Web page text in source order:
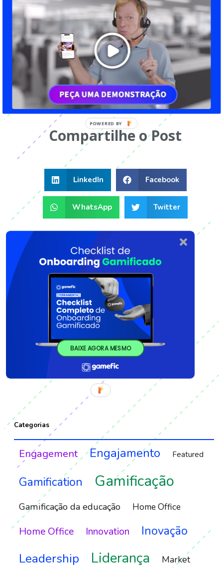
impossible. Technology should be used as an ally
so that the activities relevant to the human
resources management can be performed quickly
and efficiently. Proof of this is that most of the
novelties presented here are related to digital
transformation. Discover all thatGameficoffers
to achieve the goals of your company.
Compartilhe o Post
LinkedIn Facebook
WhatsApp Twitter
BAIXE AGORA MESMO
Categorias
Engagement Engajamento Featured
Gamification Gamificação
Gamificação da educação Home Office
Home Office Innovation Inovação
Leadership Liderança Market